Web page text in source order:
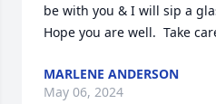
be with you & I will sip a
Hope you are well.  Take
MARLENE ANDERSON
May 06, 2024